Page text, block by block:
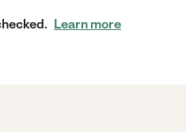
Learn more